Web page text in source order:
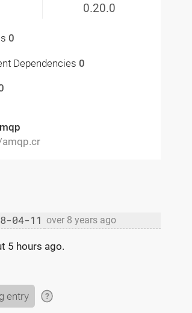
0.20.0
0
Dependencies 0
04-11 over 8 years ago
5 hours ago.
entry ?